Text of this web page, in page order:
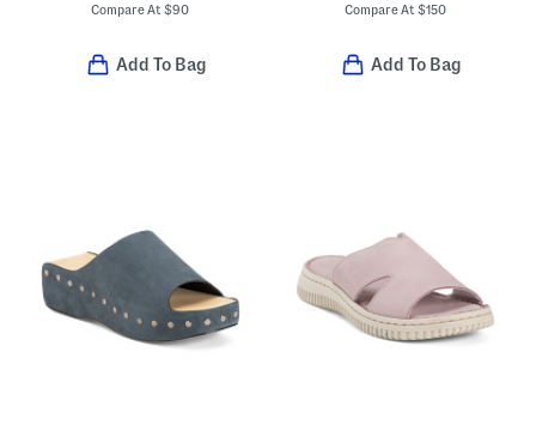
Compare At$90
Add To Bag
Compare At$150
Add To Bag